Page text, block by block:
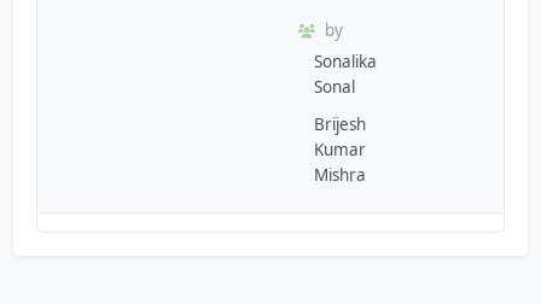
by
Sonalika
Sonal
Brijesh
Kumar
Mishra